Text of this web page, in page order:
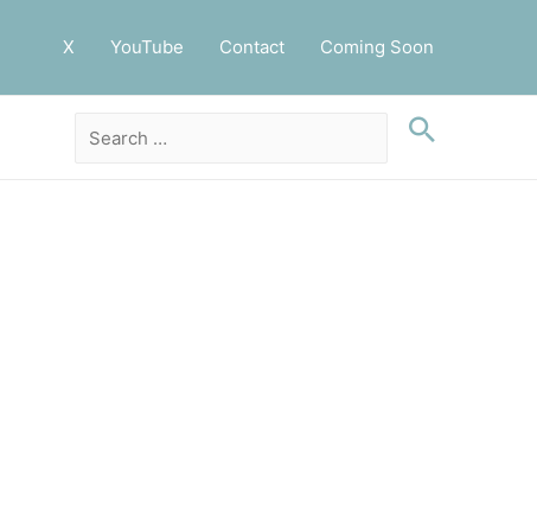
X YouTube Contact Coming Soon